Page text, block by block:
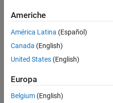
resetTracer
ON THIS PAGE
Syntax
Description
Input Arguments
deletes the tracer data of all
computer.
READYand deletes the tracer
app_name. When you start a
itself.
Americhe
América Latina (Español)
Canada (English)
United States (English)
Europa
Belgium (English)